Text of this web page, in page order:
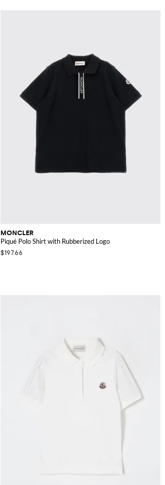
MONCLER
Piqué Polo Shirt with Rubberized Logo
$197.66